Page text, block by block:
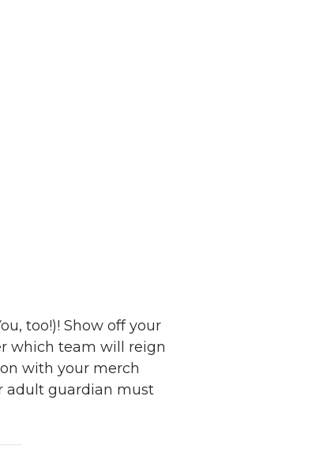
too!)! Show off your
which team will reign
with your merch
adult guardian must